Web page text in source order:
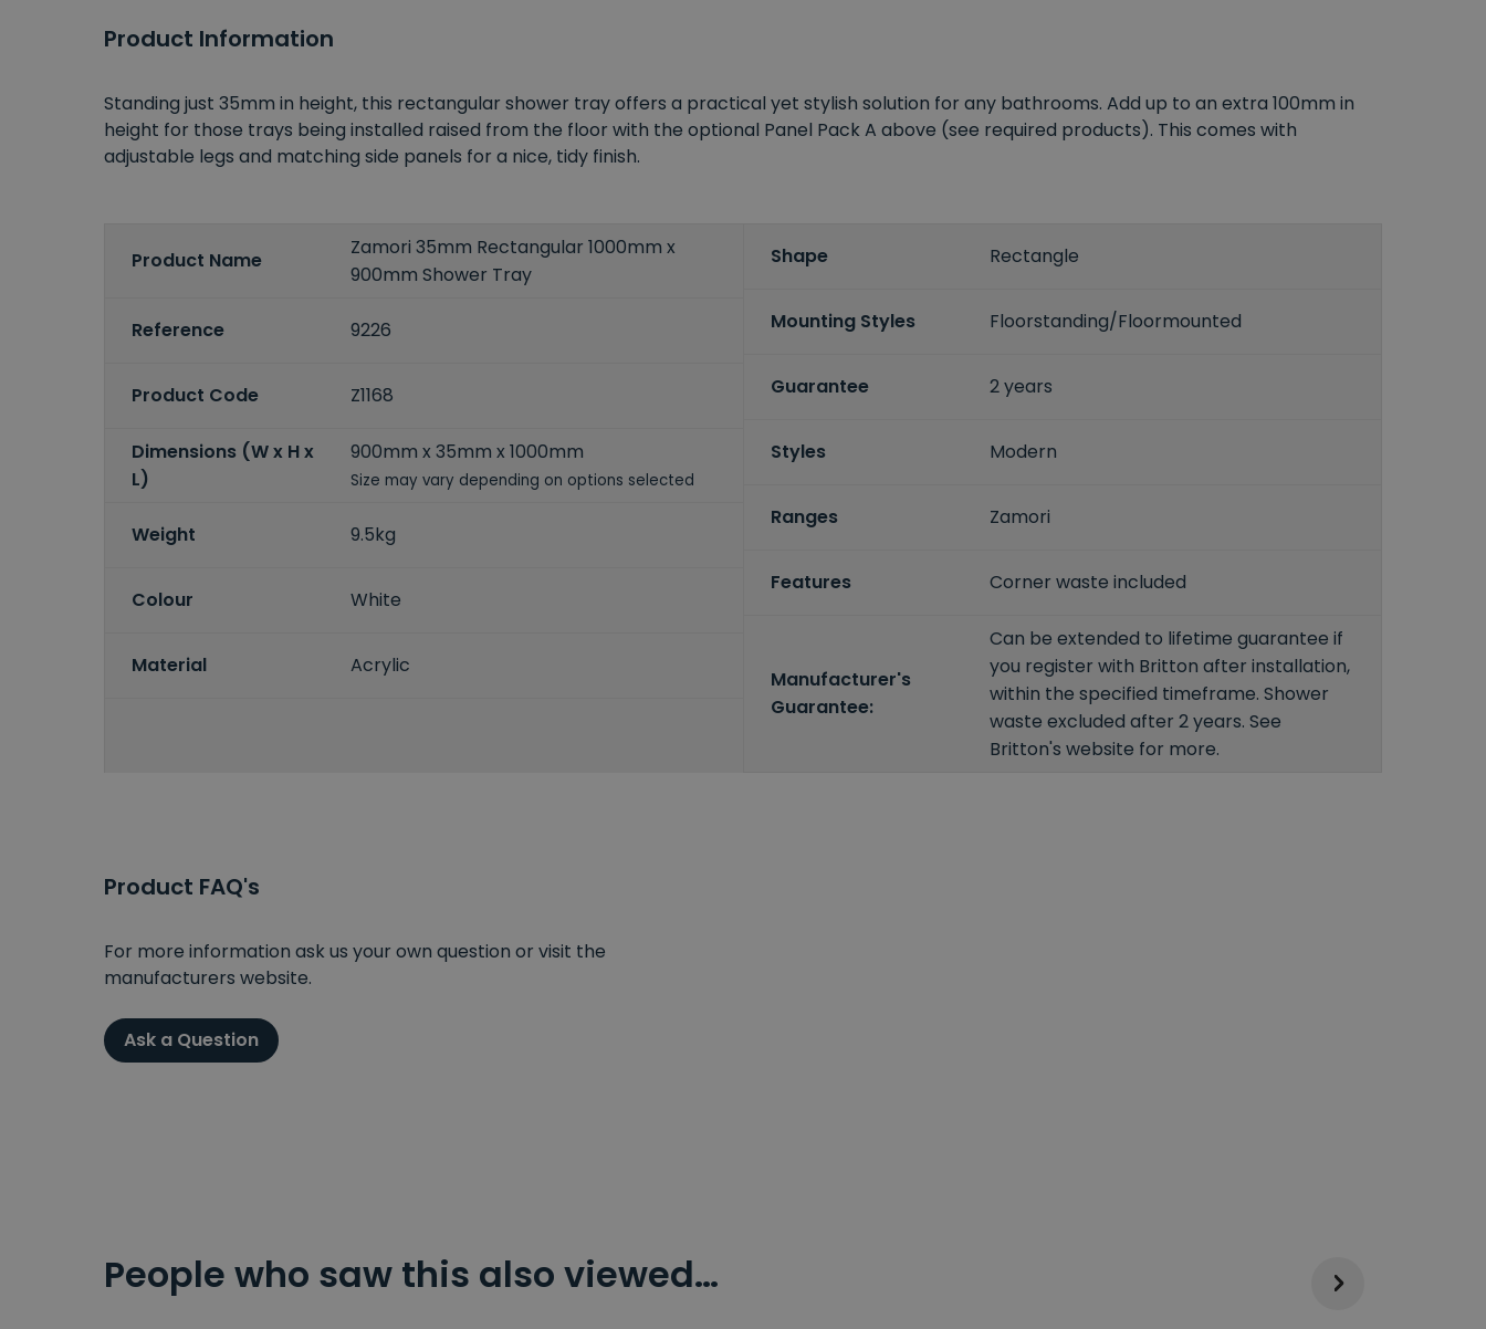
Product Information
Standing just 35mm in height, this rectangular shower tray offers a practical yet stylish solution for any bathrooms. Add up to an extra 100mm in
height for those trays being installed raised from the floor with the optional Panel Pack A above (see required products). This comes with
adjustable legs and matching side panels for a nice, tidy finish.
Product Name
Zamori 35mm Rectangular 1000mm x
900mm Shower Tray
Reference 9226
Product Code Z1168
Dimensions (W x H x
L)
900mm x 35mm x 1000mm
Size may vary depending on options selected
Weight 9.5kg
Colour White
Material Acrylic
Shape Rectangle
Mounting Styles Floorstanding/Floormounted
Guarantee 2 years
Styles Modern
Ranges Zamori
Features Corner waste included
Manufacturer's
Guarantee:
Can be extended to lifetime guarantee if
you register with Britton after installation,
within the specified timeframe. Shower
waste excluded after 2 years. See
Britton's website for more.
Product FAQ's
For more information ask us your own question or visit the
manufacturers website.
Ask a Question
People who saw this also viewed…